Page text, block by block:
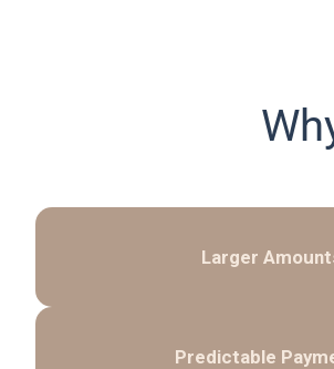
Larger
Predictable